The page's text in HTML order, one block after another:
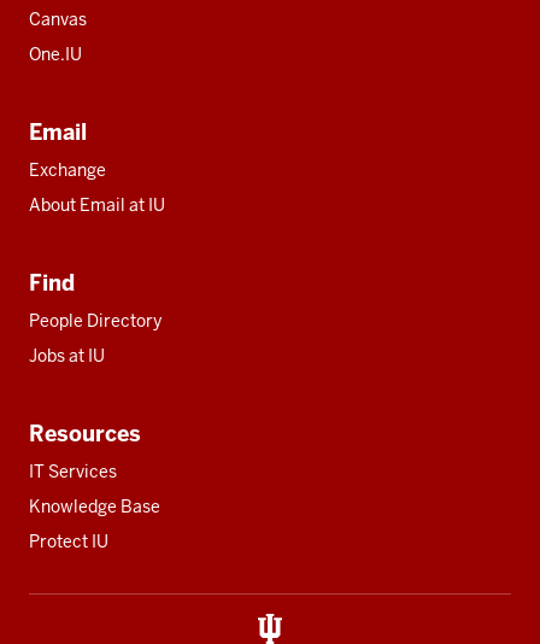
Canvas
One.IU
Email
Exchange
About Email at IU
Find
People Directory
Jobs at IU
Resources
IT Services
Knowledge Base
Protect IU